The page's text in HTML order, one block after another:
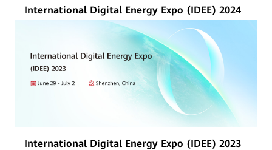
International Digital Energy Expo (IDEE) 2024
International Digital Energy Expo (IDEE) 2023